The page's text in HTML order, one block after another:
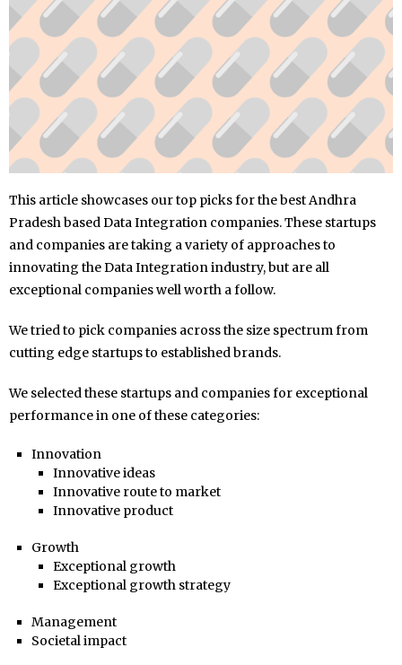
This article showcases our top picks for the best Andhra
Pradesh based Data Integration companies. These startups
and companies are taking a variety of approaches to
innovating the Data Integration industry, but are all
exceptional companies well worth a follow.
We tried to pick companies across the size spectrum from
cutting edge startups to established brands.
We selected these startups and companies for exceptional
performance in one of these categories:
Innovation
Innovative ideas
Innovative route to market
Innovative product
Growth
Exceptional growth
Exceptional growth strategy
Management
Societal impact